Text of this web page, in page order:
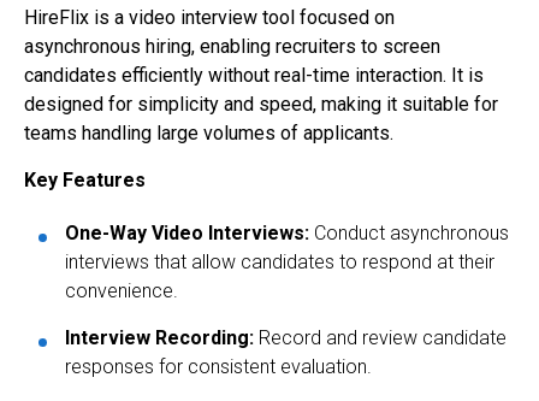
HireFlix is a video interview tool focused on
asynchronous hiring, enabling recruiters to screen
candidates efficiently without real-time interaction. It is
designed for simplicity and speed, making it suitable for
teams handling large volumes of applicants.
Key Features
One-Way Video Interviews: Conduct asynchronous
interviews that allow candidates to respond at their
convenience.
Interview Recording: Record and review candidate
responses for consistent evaluation.